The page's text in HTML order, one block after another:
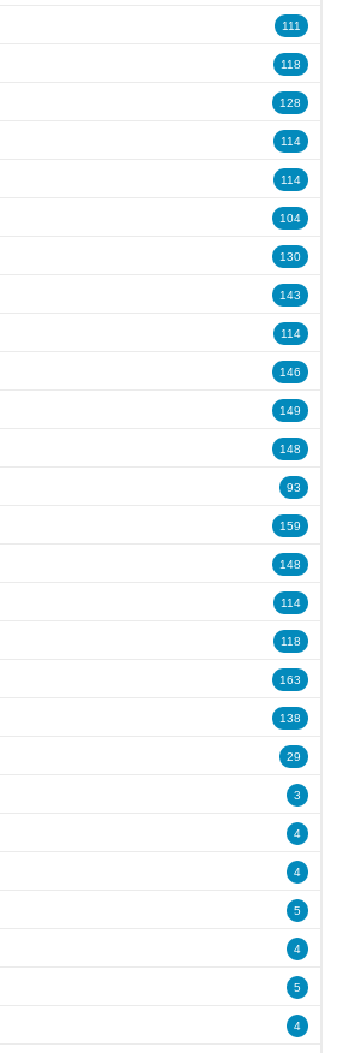
111
118
128
114
114
104
130
143
114
146
149
148
93
159
148
114
118
163
138
29
3
4
4
5
4
5
4